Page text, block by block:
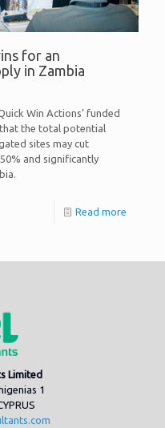
for an
in Zambia
Win Actions’ funded
that the total potential
sites may cut
and significantly
Read more
Limited
1